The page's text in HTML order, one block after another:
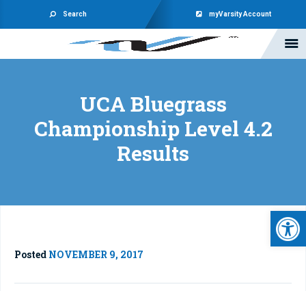
Search myVarsity Account
UCA Bluegrass
Championship Level 4.2
Results
Posted NOVEMBER 9, 2017